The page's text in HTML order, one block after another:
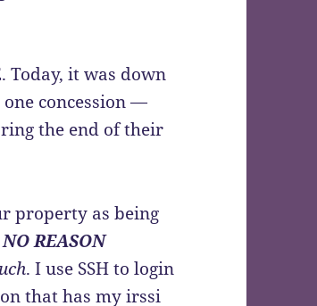
Today, it was down
concession —
the end of their
property as being
NO REASON
. I use SSH to login
that has myirssi